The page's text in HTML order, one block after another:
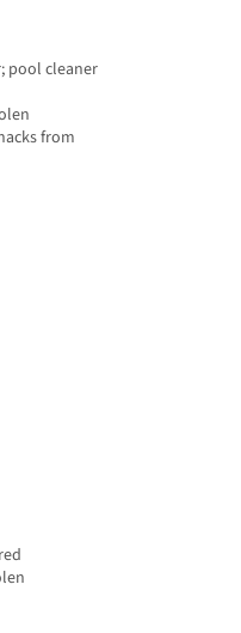
pool cleaner
from